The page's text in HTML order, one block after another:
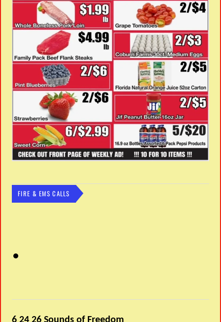
FIRE & EMS CALLS
6 24 26 Sounds of Freedom